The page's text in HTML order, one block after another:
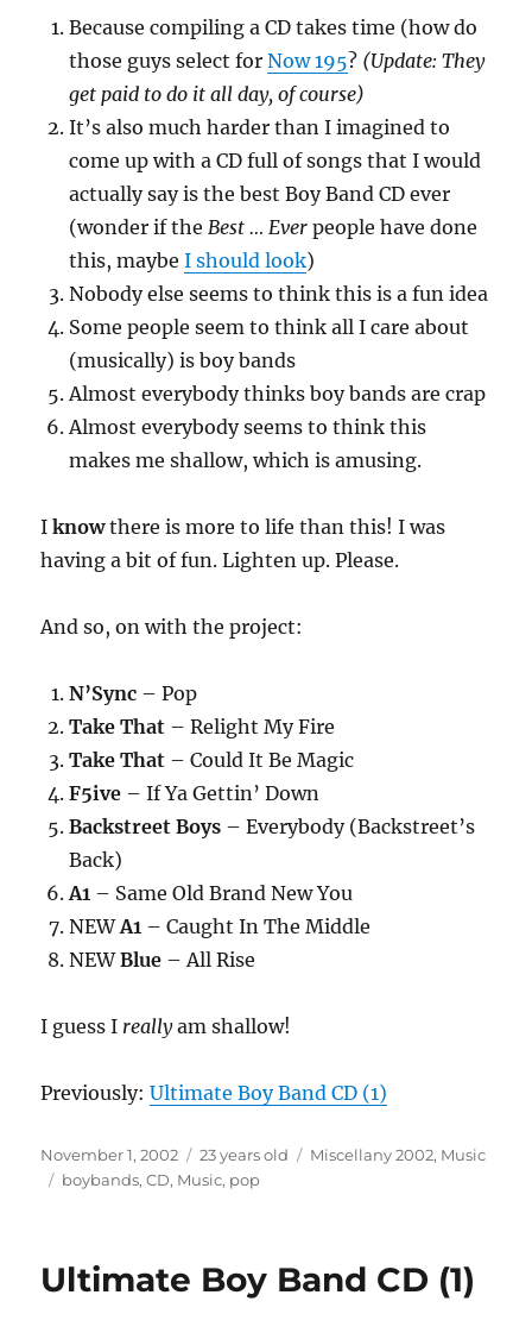
Because compiling a CD takes time (how do
those guys select forNow 195? (Update: They
get paid to do it all day, of course)
It’s also much harder than I imagined to
come up with a CD full of songs that I would
actually say is the best Boy Band CD ever
(wonder if the Best … Ever people have done
this, maybeI should look)
Nobody else seems to think this is a fun idea
Some people seem to think all I care about
(musically) is boy bands
Almost everybody thinks boy bands are crap
Almost everybody seems to think this
makes me shallow, which is amusing.
Iknowthere is more to life than this! I was
having a bit of fun. Lighten up. Please.
And so, on with the project:
N’Sync – Pop
Take That – Relight My Fire
Take That – Could It Be Magic
F5ive – If Ya Gettin’ Down
Backstreet Boys – Everybody (Backstreet’s
Back)
A1 – Same Old Brand New You
NEWA1 – Caught In The Middle
NEWBlue – All Rise
I guess I reallyam shallow!
Previously:Ultimate Boy Band CD (1)
Posted
on
November 1, 2002 23 years old Categories
Miscellany 2002, Music
Tags
boybands,CD, Music, pop
Ultimate Boy Band CD (1)